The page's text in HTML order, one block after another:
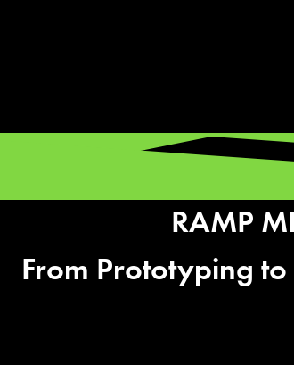
RAMP
From Prototyping